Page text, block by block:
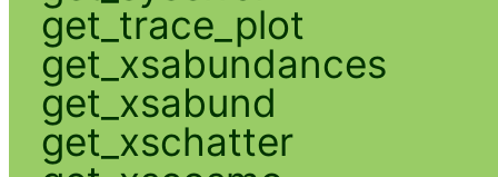
get_trace_plot
get_xsabundances
get_xsabund
get_xschatter